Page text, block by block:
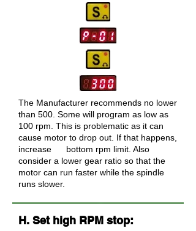
The Manufacturer recommends no lower
than 500. Some will program as low as
100 rpm. This is problematic as it can
cause motor to drop out. If that happens,
increase bottom rpm limit. Also
consider a lower gear ratio so that the
motor can run faster while the spindle
runs slower.
H. Set high RPM stop: